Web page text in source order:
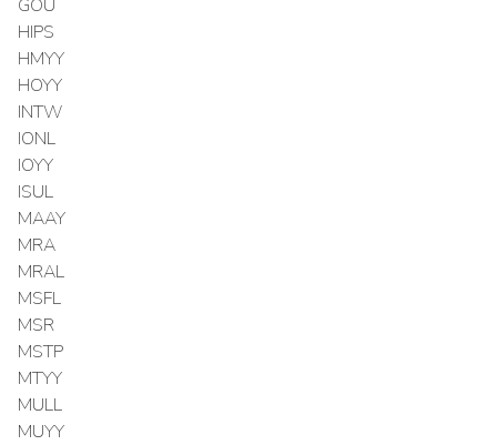
GOU
HIPS
HMYY
HOYY
INTW
IONL
IOYY
ISUL
MAAY
MRA
MRAL
MSFL
MSR
MSTP
MTYY
MULL
MUYY